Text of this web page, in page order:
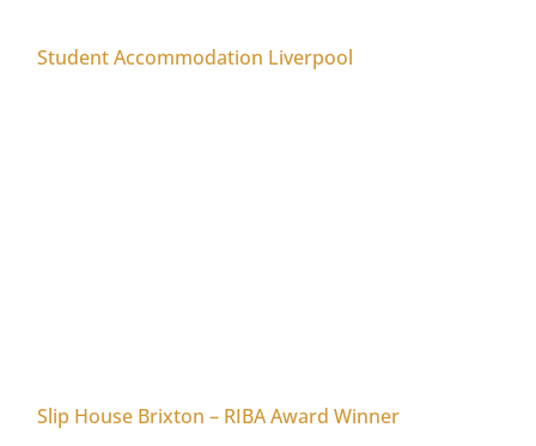
Student Accommodation Liverpool
Slip House Brixton – RIBA Award Winner